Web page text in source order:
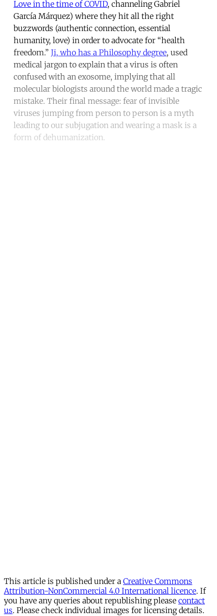
Love in the time of COVID, channeling Gabriel
García Márquez) where they hit all the right
buzzwords (authentic connection, essential
humanity, love) in order to advocate for “health
freedom.” Ji, who has a Philosophy degree, used
medical jargon to explain that a virus is often
confused with an exosome, implying that all
molecular biologists around the world made a tragic
mistake. Their final message: fear of invisible
viruses jumping from person to person is a myth
leading to our subjugation and wearing a mask is a
form of dehumanization.
This article is published under a Creative Commons
Attribution-NonCommercial 4.0 International licence. If
you have any queries about republishing please contact
us. Please check individual images for licensing details.